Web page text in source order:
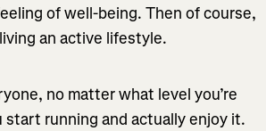
of well-being. Then of course,
an active lifestyle.
no matter what level you’re
running and actually enjoy it.